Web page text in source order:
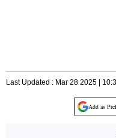
Last Updated : Mar 28 2025 |
Add as